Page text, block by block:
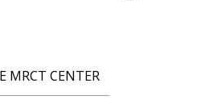
MRCT CENTER